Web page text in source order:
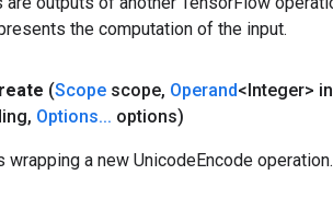
the computation of the input.
(Scope scope, Operand<Integer>
, Options... options)
a new UnicodeEncode operation.